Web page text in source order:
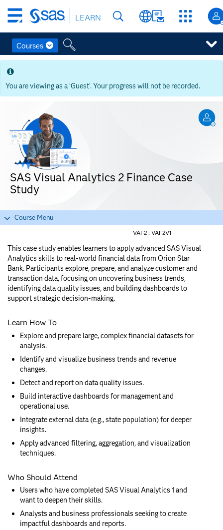
Skip
main
content
Skip
main
content
LEARN
Courses
You are viewing as a ‘Guest’. Your progress will not be recorded.
SAS Visual Analytics 2 Finance Case
Study
Course Menu
VAF2 : VAF2V1
This case study enables learners to apply advanced SAS Visual
Analytics skills to real-world financial data from Orion Star
Bank. Participants explore, prepare, and analyze customer and
transaction data, focusing on uncovering business trends,
identifying data quality issues, and building dashboards to
support strategic decision-making.
Learn How To
Explore and prepare large, complex financial datasets for
analysis.
Identify and visualize business trends and revenue
changes.
Detect and report on data quality issues.
Build interactive dashboards for management and
operational use.
Integrate external data (e.g., state population) for deeper
insights.
Apply advanced filtering, aggregation, and visualization
techniques.
Who Should Attend
Users who have completed SAS Visual Analytics 1 and
want to deepen their skills.
Analysts and business professionals seeking to create
impactful dashboards and reports.